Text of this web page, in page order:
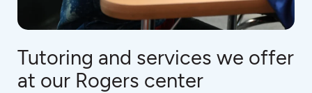
Tutoring and services we offer
at our Rogers center